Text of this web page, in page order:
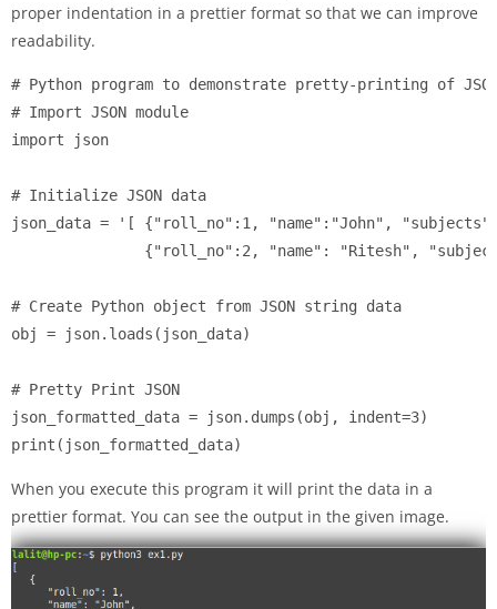
proper indentation in a prettier format so that we can improve
readability.
# Python program to demonstrate pretty-printing of
# Import JSON module
import json
# Initialize JSON data
json_data = '[ {"roll_no":1, "name":"John",
# Create Python object from JSON string data
obj = json.loads(json_data)
# Pretty Print JSON
json_formatted_data = json.dumps(obj, indent=3)
print(json_formatted_data)
When you execute this program it will print the data in a
prettier format. You can see the output in the given image.